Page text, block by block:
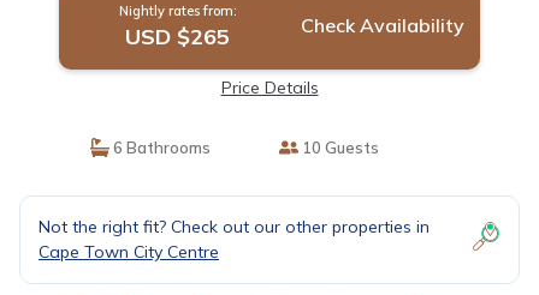
Nightly rates from:
USD $265 Check Availability
Price Details
6 Bathrooms 10 Guests
Not the right fit? Check out our other properties in
Cape Town City Centre